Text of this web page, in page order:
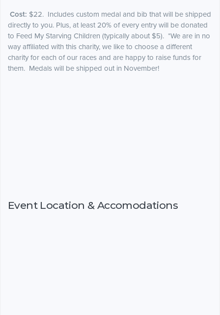
Cost: $22. Includes custom medal and bib that will be shipped
directly to you. Plus, at least 20% of every entry will be donated
to Feed My Starving Children (typically about $5). *We are in no
way affiliated with this charity, we like to choose a different
charity for each of our races and are happy to raise funds for
them. Medals will be shipped out in November!
Event Location & Accomodations